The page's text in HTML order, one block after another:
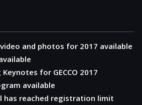
video and photos for 2017 available
for GECCO 2017
available
has reached registration limit